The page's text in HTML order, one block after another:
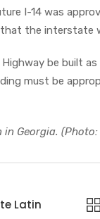
I-14 was
that the interstate
be built
must be
in Georgia.
Latin